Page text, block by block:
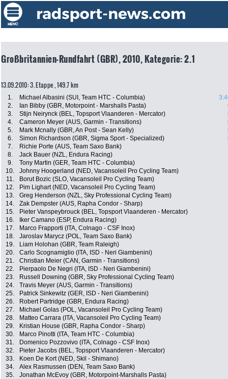
Großbritannien-Rundfahrt (GBR), 2010, Kategorie: 2.1
13.09.2010: 3. Etappe , 149.7 km
1. Michael Albasini (SUI, Team HTC - Columbia)
2.
Ian Bibby (GBR, Motorpoint - Marshalls Pasta)
3.
Stijn Neirynck (BEL, Topsport Vlaanderen - Mercator)
4.
Cameron Meyer (AUS, Garmin - Transitions)
5.
Mark Mcnally (GBR, An Post - Sean Kelly)
6.
Simon Richardson (GBR, Sigma Sport - Specialized)
7.
Richie Porte (AUS, Team Saxo Bank)
8.
Jack Bauer (NZL, Endura Racing)
9.
Tony Martin (GER, Team HTC - Columbia)
10.
Johnny Hoogerland (NED, Vacansoleil Pro Cycling Team)
11.
Borut Bozic (SLO, Vacansoleil Pro Cycling Team)
12.
Pim Lighart (NED, Vacansoleil Pro Cycling Team)
13.
Greg Henderson (NZL, Sky Professional Cycling Team)
14.
Zak Dempster (AUS, Rapha Condor - Sharp)
15.
Pieter Vanspeybrouck (BEL, Topsport Vlaanderen - Mercator)
16.
Iker Camano (ESP, Endura Racing)
17.
Marco Frapporti (ITA, Colnago - CSF Inox)
18.
Jaroslav Marycz (POL, Team Saxo Bank)
19.
Liam Holohan (GBR, Team Raleigh)
20.
Carlo Scognamiglio (ITA, ISD - Neri Giambenini)
21.
Christian Meier (CAN, Garmin - Transitions)
22.
Pierpaolo De Negri (ITA, ISD - Neri Giambenini)
23.
Russell Downing (GBR, Sky Professional Cycling Team)
24.
Travis Meyer (AUS, Garmin - Transitions)
25.
Patrick Sinkewitz (GER, ISD - Neri Giambenini)
26.
Robert Partridge (GBR, Endura Racing)
27.
Michael Golas (POL, Vacansoleil Pro Cycling Team)
28.
Matteo Carrara (ITA, Vacansoleil Pro Cycling Team)
29.
Kristian House (GBR, Rapha Condor - Sharp)
30.
Marco Pinotti (ITA, Team HTC - Columbia)
31.
Domenico Pozzovivo (ITA, Colnago - CSF Inox)
32.
Pieter Jacobs (BEL, Topsport Vlaanderen - Mercator)
33.
Koen De Kort (NED, Skil - Shimano)
34.
Alex Rasmussen (DEN, Team Saxo Bank)
35.
Jonathan McEvoy (GBR, Motorpoint-Marshalls Pasta)